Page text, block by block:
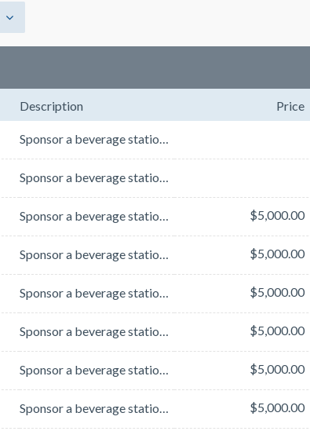
Description Price
Sponsor a beverage station in the exhibit hall for the entire week! Choose the location you want to ...
Sponsor a beverage station in the exhibit hall for the entire week! Choose the location you want to ...
Sponsor a beverage station in the exhibit hall for the entire week! Choose the location you want to ... $5,000.00
Sponsor a beverage station in the exhibit hall for the entire week! Choose the location you want to ... $5,000.00
Sponsor a beverage station in the exhibit hall for the entire week! Choose the location you want to ... $5,000.00
Sponsor a beverage station in the exhibit hall for the entire week! Choose the location you want to ... $5,000.00
Sponsor a beverage station in the exhibit hall for the entire week! Choose the location you want to ... $5,000.00
Sponsor a beverage station in the exhibit hall for the entire week! Choose the location you want to ... $5,000.00